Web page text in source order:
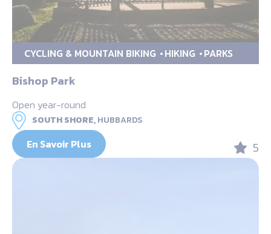
CYCLING & MOUNTAIN BIKING HIKING PARKS
Bishop Park
Open year-round
SOUTH SHORE,HUBBARDS
En Savoir Plus 5